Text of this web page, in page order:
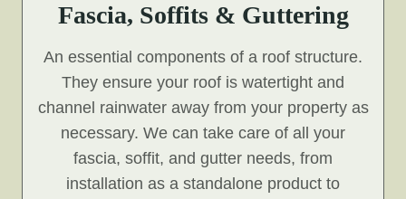
Fascia, Soffits & Guttering
An essential components of a roof structure.
They ensure your roof is watertight and
channel rainwater away from your property as
necessary. We can take care of all your
fascia, soffit, and gutter needs, from
installation as a standalone product to